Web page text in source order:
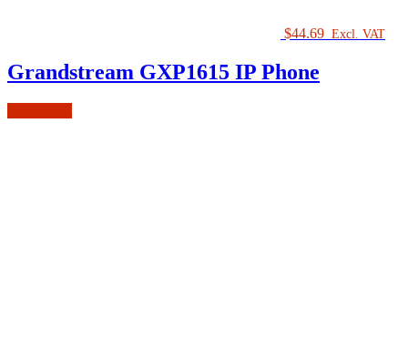
$44.69 Excl. VAT
Grandstream GXP1615 IP Phone